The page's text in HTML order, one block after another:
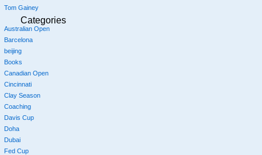
Tom Gainey
Categories
Australian Open
Barcelona
beijing
Books
Canadian Open
Cincinnati
Clay Season
Coaching
Davis Cup
Doha
Dubai
Fed Cup